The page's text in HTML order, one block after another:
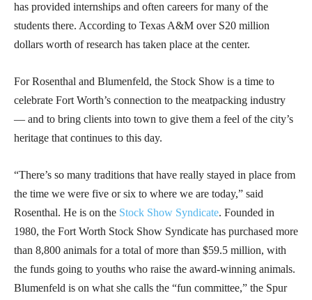
has provided internships and often careers for many of the
students there. According to Texas A&M over S20 million
dollars worth of research has taken place at the center.
For Rosenthal and Blumenfeld, the Stock Show is a time to
celebrate Fort Worth’s connection to the meatpacking industry
— and to bring clients into town to give them a feel of the city’s
heritage that continues to this day.
“There’s so many traditions that have really stayed in place from
the time we were five or six to where we are today,” said
Rosenthal. He is on the Stock Show Syndicate. Founded in
1980, the Fort Worth Stock Show Syndicate has purchased more
than 8,800 animals for a total of more than $59.5 million, with
the funds going to youths who raise the award-winning animals.
Blumenfeld is on what she calls the “fun committee,” the Spur